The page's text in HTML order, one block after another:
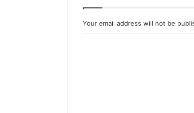
Your email address will not be